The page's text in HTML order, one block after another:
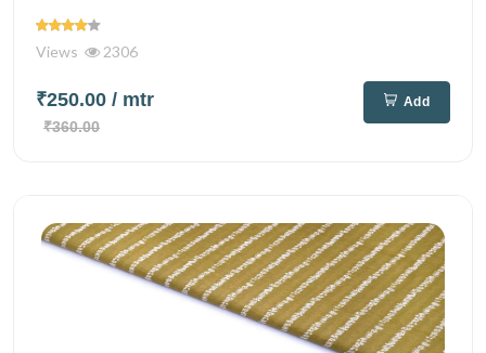
Views 2306
₹250.00 / mtr
₹360.00
Add